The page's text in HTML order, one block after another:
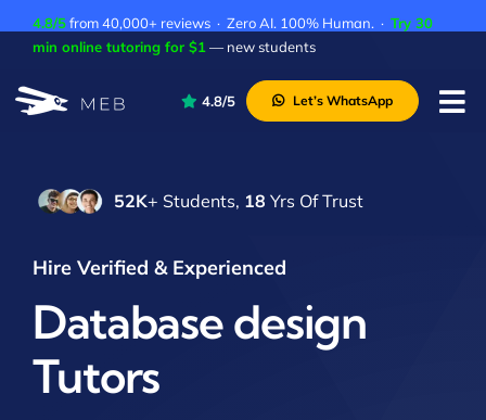
4.8/5from 40,000+ reviews · Zero AI. 100% Human. · Try 30
min online tutoring for $1 — new students
About Us
Contact Us
Academic Integrity
4.8/5 Let’s WhatsApp
52K+ Students, 18 Yrs Of Trust
Hire Verified & Experienced
Database design
Tutors